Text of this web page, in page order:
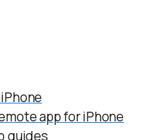
app for iPhone
guides